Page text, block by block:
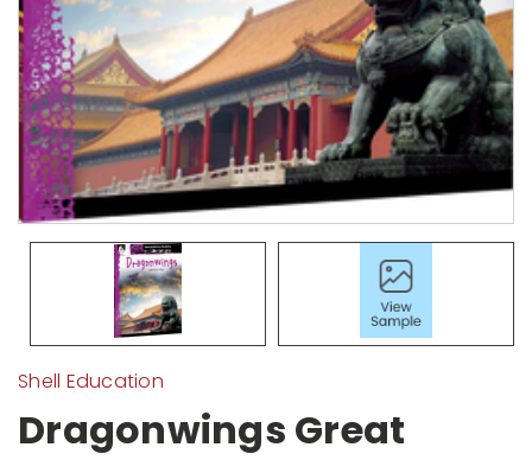
Shell Education
Dragonwings Great